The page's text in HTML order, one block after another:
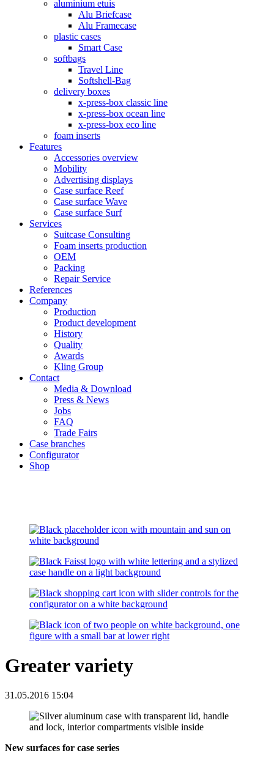
aluminium etuis
Alu Briefcase
Alu Framecase
plastic cases
Smart Case
softbags
Travel Line
Softshell-Bag
delivery boxes
x-press-box classic line
x-press-box ocean line
x-press-box eco line
foam inserts
Features
Accessories overview
Mobility
Advertising displays
Case surface Reef
Case surface Wave
Case surface Surf
Services
Suitcase Consulting
Foam inserts production
OEM
Packing
Repair Service
References
Company
Production
Product development
History
Quality
Awards
Kling Group
Contact
Media & Download
Press & News
Jobs
FAQ
Trade Fairs
Case branches
Configurator
Shop
Greater variety
31.05.2016 15:04
New surfaces for case series